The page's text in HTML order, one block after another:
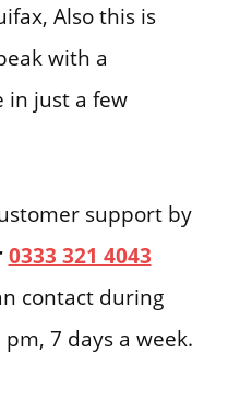
Also this is
with a
in just a few
support by
0333 321 4043
contact during
7 days a week.